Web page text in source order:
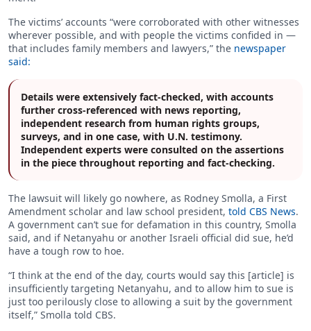
The victims’ accounts “were corroborated with other witnesses
wherever possible, and with people the victims confided in —
that includes family members and lawyers,” the newspaper
said:
Details were extensively fact-checked, with accounts
further cross-referenced with news reporting,
independent research from human rights groups,
surveys, and in one case, with U.N. testimony.
Independent experts were consulted on the assertions
in the piece throughout reporting and fact-checking.
The lawsuit will likely go nowhere, as Rodney Smolla, a First
Amendment scholar and law school president, told CBS News.
A government can’t sue for defamation in this country, Smolla
said, and if Netanyahu or another Israeli official did sue, he’d
have a tough row to hoe.
“I think at the end of the day, courts would say this [article] is
insufficiently targeting Netanyahu, and to allow him to sue is
just too perilously close to allowing a suit by the government
itself,” Smolla told CBS.